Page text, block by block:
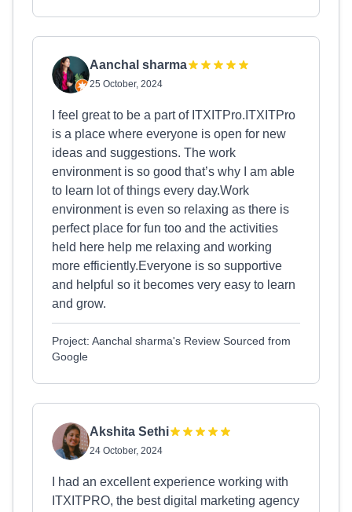
Aanchal sharma
25 October, 2024
I feel great to be a part of ITXITPro.ITXITPro
is a place where everyone is open for new
ideas and suggestions. The work
environment is so good that’s why I am able
to learn lot of things every day.Work
environment is even so relaxing as there is
perfect place for fun too and the activities
held here help me relaxing and working
more efficiently.Everyone is so supportive
and helpful so it becomes very easy to learn
and grow.
Project: Aanchal sharma's Review Sourced from
Google
Akshita Sethi
24 October, 2024
I had an excellent experience working with
ITXITPRO, the best digital marketing agency